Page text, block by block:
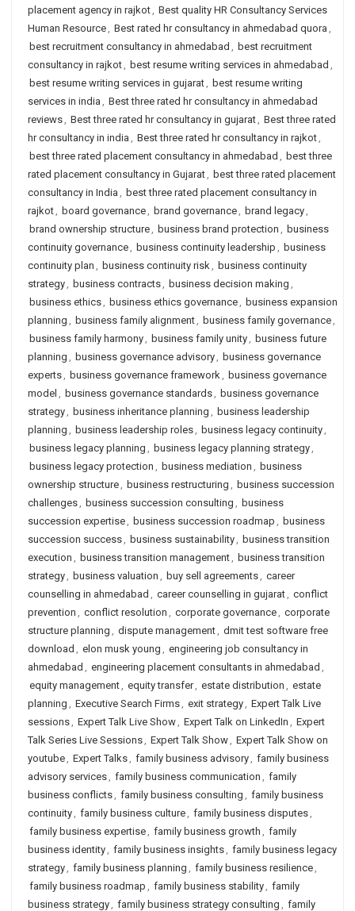
placement agency in rajkot, Best quality HR Consultancy Services
Human Resource, Best rated hr consultancy in ahmedabad quora ,
best recruitment consultancy in ahmedabad , best recruitment
consultancy in rajkot, best resume writing services in ahmedabad ,
best resume writing services in gujarat, best resume writing
services in india , Best three rated hr consultancy in ahmedabad
reviews, Best three rated hr consultancy in gujarat, Best three rated
hr consultancy in india , Best three rated hr consultancy in rajkot,
best three rated placement consultancy in ahmedabad , best three
rated placement consultancy in Gujarat, best three rated placement
consultancy in India , best three rated placement consultancy in
rajkot, board governance, brand governance, brand legacy,
brand ownership structure, business brand protection , business
continuity governance, business continuity leadership , business
continuity plan , business continuity risk, business continuity
strategy, business contracts, business decision making ,
business ethics, business ethics governance, business expansion
planning , business family alignment, business family governance,
business family harmony, business family unity, business future
planning , business governance advisory, business governance
experts, business governance framework, business governance
model , business governance standards, business governance
strategy, business inheritance planning , business leadership
planning , business leadership roles, business legacy continuity,
business legacy planning , business legacy planning strategy,
business legacy protection , business mediation , business
ownership structure, business restructuring , business succession
challenges, business succession consulting , business
succession expertise, business succession roadmap , business
succession success, business sustainability, business transition
execution , business transition management, business transition
strategy, business valuation , buy sell agreements, career
counselling in ahmedabad , career counselling in gujarat, conflict
prevention , conflict resolution , corporate governance, corporate
structure planning , dispute management, dmit test software free
download , elon musk young , engineering job consultancy in
ahmedabad , engineering placement consultants in ahmedabad ,
equity management, equity transfer, estate distribution , estate
planning , Executive Search Firms, exit strategy, Expert Talk Live
sessions, Expert Talk Live Show, Expert Talk on LinkedIn , Expert
Talk Series Live Sessions, Expert Talk Show, Expert Talk Show on
youtube, Expert Talks, family business advisory, family business
advisory services, family business communication , family
business conflicts, family business consulting , family business
continuity, family business culture, family business disputes,
family business expertise, family business growth , family
business identity, family business insights, family business legacy
strategy, family business planning , family business resilience,
family business roadmap , family business stability, family
business strategy, family business strategy consulting , family